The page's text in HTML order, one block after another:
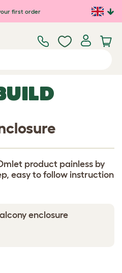
first order
product painless by
easy to follow instruction
enclosure